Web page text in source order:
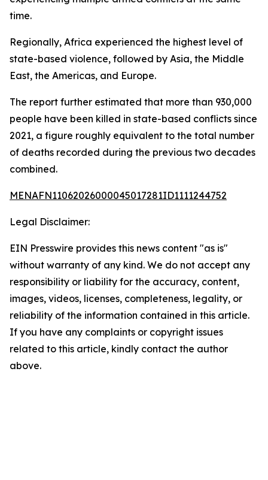
time.
Regionally, Africa experienced the highest level of
state-based violence, followed by Asia, the Middle
East, the Americas, and Europe.
The report further estimated that more than 930,000
people have been killed in state-based conflicts since
2021, a figure roughly equivalent to the total number
of deaths recorded during the previous two decades
combined.
MENAFN11062026000045017281ID1111244752
Legal Disclaimer:
EIN Presswire provides this news content "as is"
without warranty of any kind. We do not accept any
responsibility or liability for the accuracy, content,
images, videos, licenses, completeness, legality, or
reliability of the information contained in this article.
If you have any complaints or copyright issues
related to this article, kindly contact the author
above.